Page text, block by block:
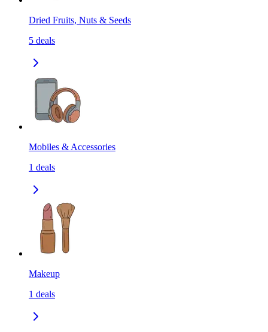
Dried Fruits, Nuts & Seeds
5 deals
Mobiles & Accessories
1 deals
Makeup
1 deals